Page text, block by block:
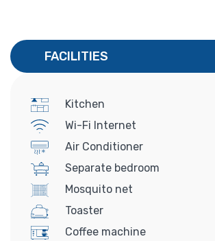
FACILITIES
Kitchen
Wi-Fi Internet
Air Conditioner
Separate bedroom
Mosquito net
Toaster
Coffee machine